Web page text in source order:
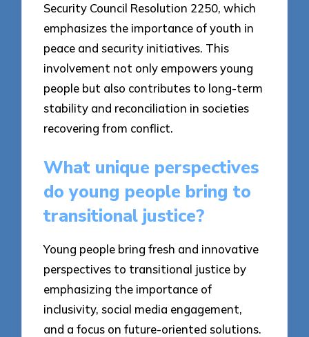
Security Council Resolution 2250, which
emphasizes the importance of youth in
peace and security initiatives. This
involvement not only empowers young
people but also contributes to long-term
stability and reconciliation in societies
recovering from conflict.
What unique perspectives
do young people bring to
transitional justice?
Young people bring fresh and innovative
perspectives to transitional justice by
emphasizing the importance of
inclusivity, social media engagement,
and a focus on future-oriented solutions.